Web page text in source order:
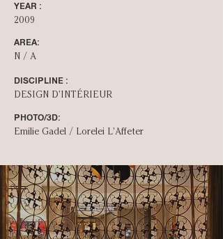
YEAR :
2009
AREA:
N / A
DISCIPLINE :
DESIGN D'INT­ÉRIEUR
PHOTO/3D:
Emilie Gadel / Lorelei L'Affeter